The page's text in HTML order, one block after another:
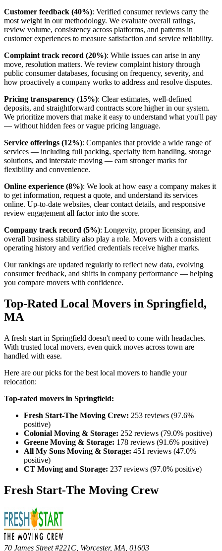
Customer feedback (40%): Verified consumer reviews carry the
most weight in our methodology. We evaluate overall ratings,
review volume, consistency across platforms, and patterns in
customer experiences to measure satisfaction and service reliability.
Complaint track record (20%): While issues can arise in any
move, resolution matters. We review complaint history through
public consumer databases, focusing on frequency, severity, and
how proactively a company works to address and resolve disputes.
Pricing transparency (15%): Clear estimates, well-defined
deposits, and straightforward contracts score higher in our system.
We prioritize movers that make it easy to understand what you'll pay
— without hidden fees or vague pricing language.
Service offerings (12%): Companies that provide a wide range of
services — including full packing, specialty item handling, storage
solutions, and interstate moving — earn stronger marks for
flexibility and convenience.
Online experience (8%): We look at how easy a company makes it
to get information, request a quote, and understand its services
online. Up-to-date websites, clear contact details, and responsive
review engagement all factor into the score.
Company track record (5%): Longevity, proper licensing, and
overall business stability also play a role. Movers with a consistent
operating history and verified credentials receive higher marks.
Our rankings are updated regularly to reflect new data, evolving
consumer feedback, and shifts in company performance — helping
you compare movers with confidence.
Top-Rated Local Movers in Springfield,
MA
A fresh start in Springfield doesn't need to come with headaches.
With trusted local movers, even quick moves across town are
handled with ease.
Here are our picks for the best local movers to handle your
relocation:
Top-rated movers in Springfield:
Fresh Start-The Moving Crew: 253 reviews (97.6%
positive)
Colonial Moving & Storage: 252 reviews (79.0% positive)
Greene Moving & Storage: 178 reviews (91.6% positive)
All My Sons Moving & Storage: 451 reviews (47.0%
positive)
CT Moving and Storage: 237 reviews (97.0% positive)
Fresh Start-The Moving Crew
70 James Street #221C, Worcester, MA, 01603